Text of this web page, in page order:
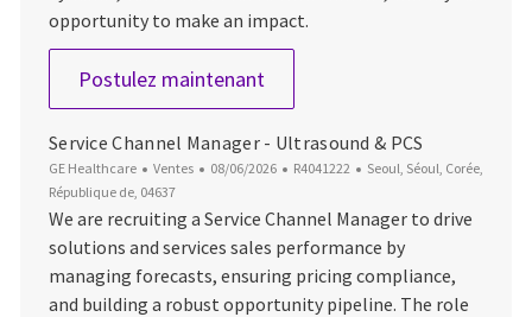
opportunity to make an impact.
Postulez maintenantWHXR Application Specialist
Service Channel Manager - Ultrasound & PCS
GE Healthcare Catégorie
Ventes Date d’affichage
08/06/2026 ID du poste
R4041222 Emplacement
Seoul, Séoul, Corée,
République de, 04637
We are recruiting a Service Channel Manager to drive
solutions and services sales performance by
managing forecasts, ensuring pricing compliance,
and building a robust opportunity pipeline. The role